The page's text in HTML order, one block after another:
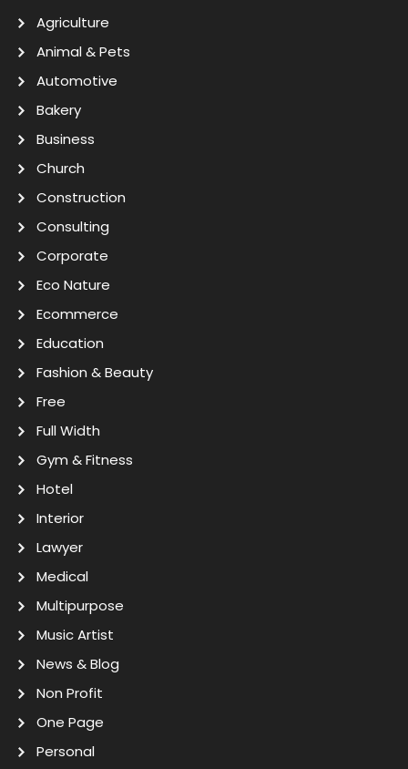
Agriculture
Animal & Pets
Automotive
Bakery
Business
Church
Construction
Consulting
Corporate
Eco Nature
Ecommerce
Education
Fashion & Beauty
Free
Full Width
Gym & Fitness
Hotel
Interior
Lawyer
Medical
Multipurpose
Music Artist
News & Blog
Non Profit
One Page
Personal